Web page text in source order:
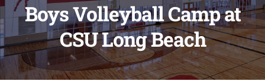
Boys Volleyball Camp at
CSU Long Beach